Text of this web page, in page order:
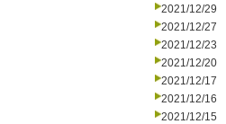
2021/12/29
2021/12/27
2021/12/23
2021/12/20
2021/12/17
2021/12/16
2021/12/15